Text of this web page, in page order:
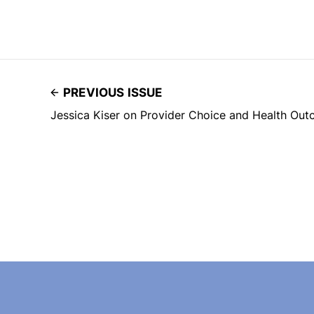
PREVIOUS ISSUE
Jessica Kiser on Provider Choice and Health